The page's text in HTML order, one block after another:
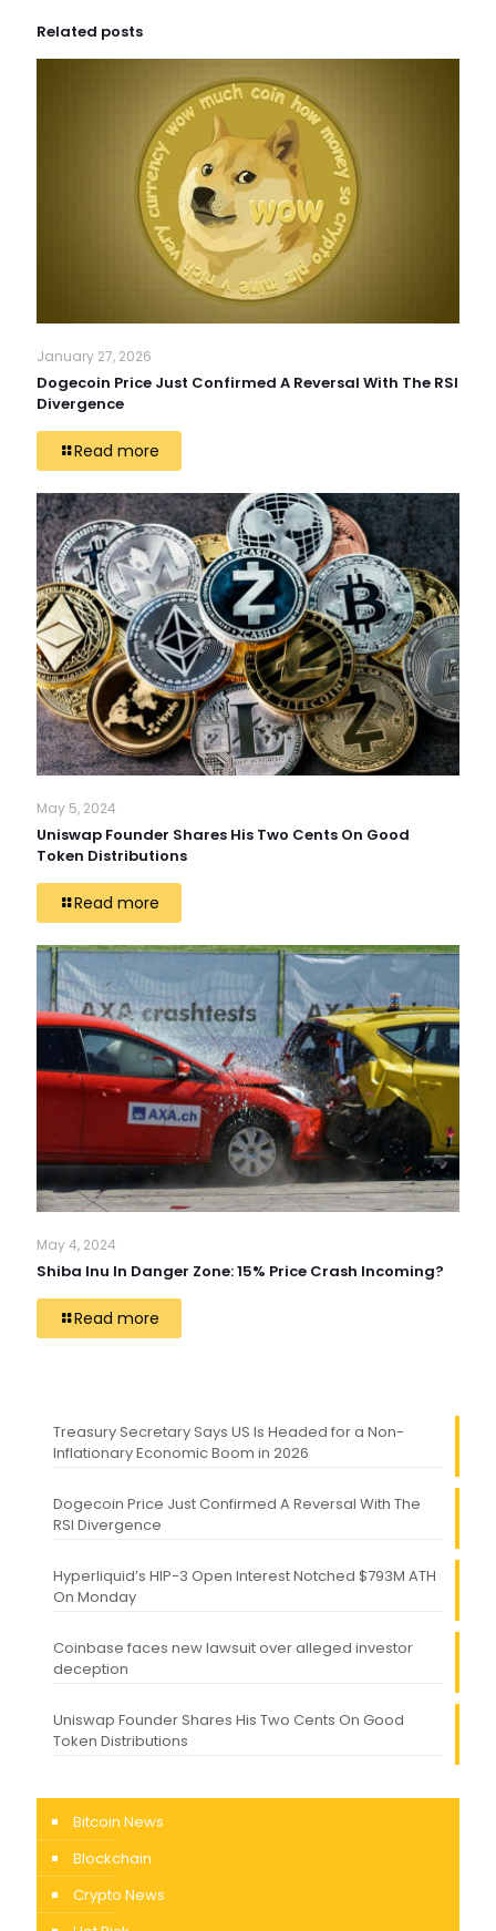
Related posts
January 27, 2026
Dogecoin Price Just Confirmed A Reversal With The RSI
Divergence
Read more
May 5, 2024
Uniswap Founder Shares His Two Cents On Good
Token Distributions
Read more
May 4, 2024
Shiba Inu In Danger Zone: 15% Price Crash Incoming?
Read more
Treasury Secretary Says US Is Headed for a Non-
Inflationary Economic Boom in 2026
Dogecoin Price Just Confirmed A Reversal With The
RSI Divergence
Hyperliquid’s HIP-3 Open Interest Notched $793M ATH
On Monday
Coinbase faces new lawsuit over alleged investor
deception
Uniswap Founder Shares His Two Cents On Good
Token Distributions
Bitcoin News
Blockchain
Crypto News